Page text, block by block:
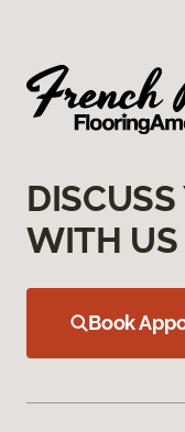
DISCUSS
WITH US
Book